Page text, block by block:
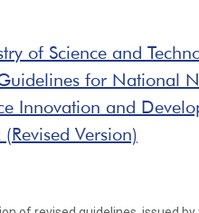
of Science and
for National
Innovation and
Version)